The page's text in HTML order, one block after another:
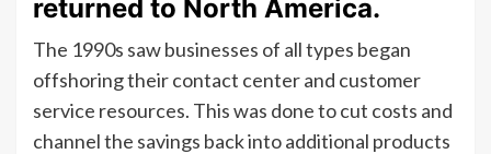
returned to North America.
The 1990s saw businesses of all types began
offshoring their contact center and customer
service resources. This was done to cut costs and
channel the savings back into additional products